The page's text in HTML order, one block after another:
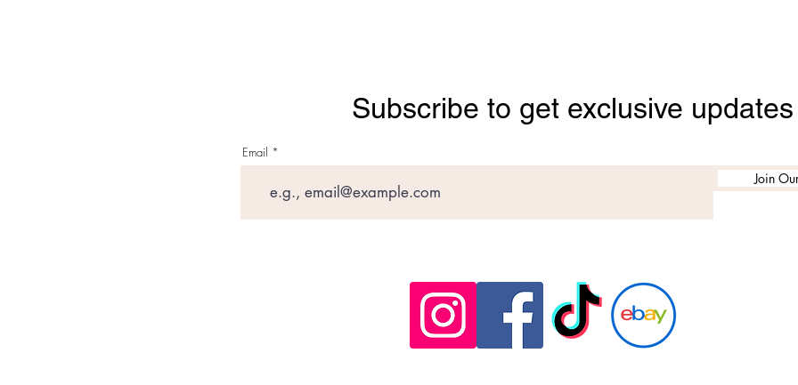
Subscribe to get exclusive updates
Email
Join